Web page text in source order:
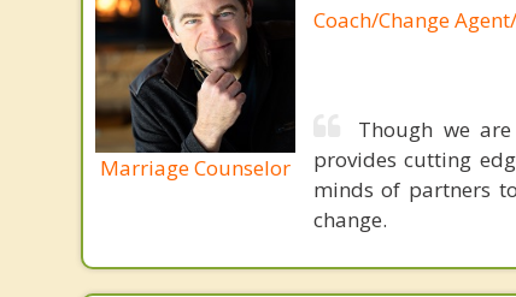
Marriage Counselor
Coach/Change
Though we
provides cutting
minds of partners
change.